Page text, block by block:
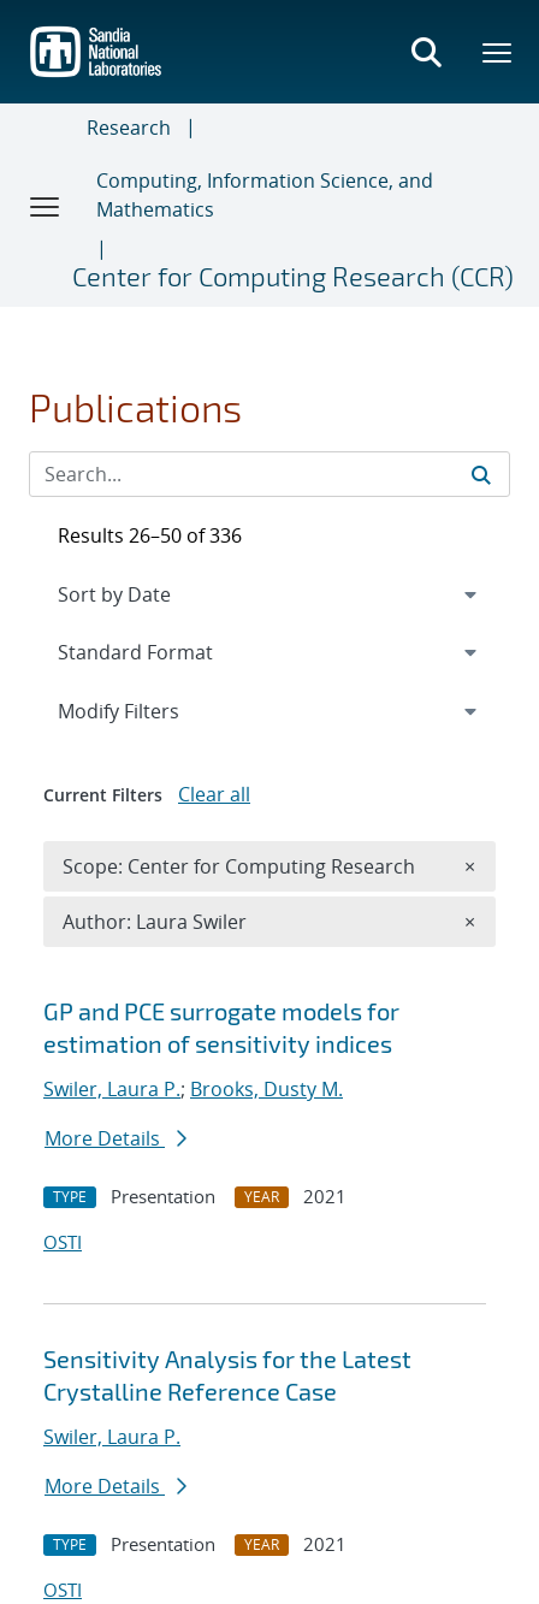
main
content
Research
Computing, Information Science, and
Mathematics
Center for Computing Research (CCR)
Publications
Search results
GP and PCE surrogate models for
estimation of sensitivity indices
Swiler, Laura P.; Brooks, Dusty M.
More Details
TYPE Presentation YEAR
2021
OSTI
Sensitivity Analysis for the Latest
Crystalline Reference Case
Swiler, Laura P.
More Details
TYPE Presentation YEAR
2021
OSTI
Results 26–50 of 336
Expand
Modify Filters
Current Filters Clear all
Scope: Center for Computing Research ×
Author: Laura Swiler ×